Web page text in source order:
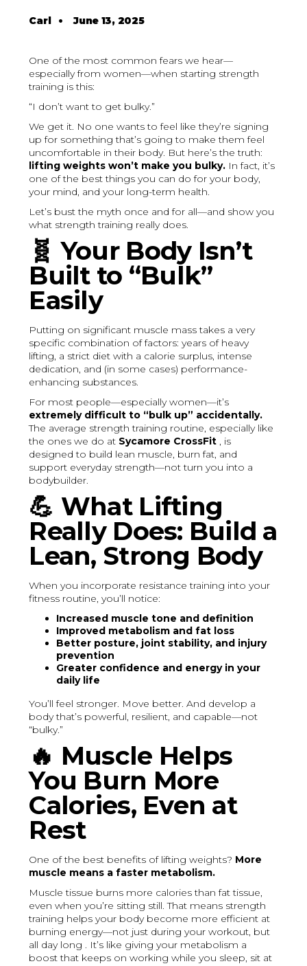
Carl•June 13, 2025
One of the most common fears we hear—
especially from women—when starting strength
training is this:
“I don’t want to get bulky.”
We get it. No one wants to feel like they’re signing
up for something that’s going to make them feel
uncomfortable in their body. But here’s the truth:
lifting weights won’t make you bulky. In fact, it’s
one of the best things you can do for your body,
your mind, and your long-term health.
Let’s bust the myth once and for all—and show you
what strength training really does.
🧬Your Body Isn’t
Built to “Bulk”
Easily
Putting on significant muscle mass takes a very
specific combination of factors: years of heavy
lifting, a strict diet with a calorie surplus, intense
dedication, and (in some cases) performance-
enhancing substances.
For most people—especially women—it’s
extremely difficult to “bulk up” accidentally.
The average strength training routine, especially like
the ones we do at Sycamore CrossFit , is
designed to build lean muscle, burn fat, and
support everyday strength—not turn you into a
bodybuilder.
💪 What Lifting
Really Does: Build a
Lean, Strong Body
When you incorporate resistance training into your
fitness routine, you’ll notice:
Increased muscle tone and definition
Improved metabolism and fat loss
Better posture, joint stability, and injury
prevention
Greater confidence and energy in your
daily life
You’ll feel stronger. Move better. And develop a
body that’s powerful, resilient, and capable—not
“bulky.”
🔥 Muscle Helps
You Burn More
Calories, Even at
Rest
One of the best benefits of lifting weights? More
muscle means a faster metabolism.
Muscle tissue burns more calories than fat tissue,
even when you’re sitting still. That means strength
training helps your body become more efficient at
burning energy—not just during your workout, but
all day long . It’s like giving your metabolism a
boost that keeps on working while you sleep, sit at